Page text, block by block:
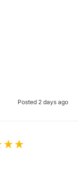
Posted 2 days ago